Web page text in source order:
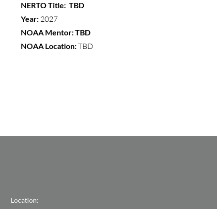
NERTO Title: TBD
Year: 2027
NOAA Mentor: TBD
NOAA Location:TBD
Location: